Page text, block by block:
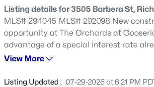
$484,900
3 2 2182
Listing details for 3505 Barbera St,
MLS# 294045 MLS# 292098 New
opportunity at The Orchards at
advantage of a special interest rate
for you PLUS up to $15,000 FLEX
and/or options when using our preferred
View More
Listing Updated : 07-29-2026 at 6:21 PM